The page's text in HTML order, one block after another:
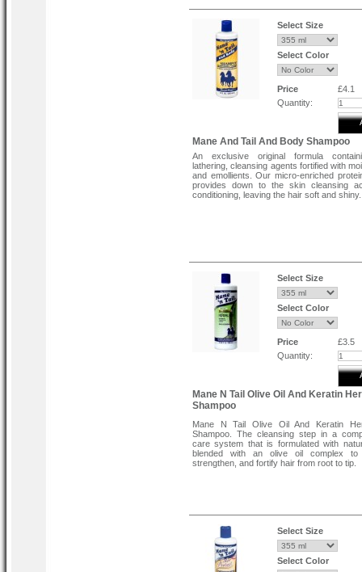
Select Size
Select Color
Price
£4.1
Quantity:
Mane And Tail And Body Shampoo
An exclusive original formula
lathering, cleansing agents fortified with
and emollients. Our micro-enriched
provides down to the skin cleansing
conditioning, leaving the hair soft and shiny.
Select Size
Select Color
Price
£3.5
Quantity:
Mane N Tail Olive Oil And Keratin
Shampoo
Mane N Tail Olive Oil And Keratin
Shampoo. The cleansing step in a
care system that is formulated with
blended with an olive oil complex to
strengthen, and fortify hair from root to tip.
Select Size
Select Color